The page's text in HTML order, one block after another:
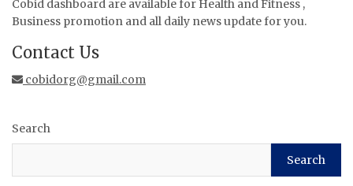
Cobid dashboard are available for Health and Fitness ,
Business promotion and all daily news update for you.
Contact Us
cobidorg@gmail.com
Search
Search